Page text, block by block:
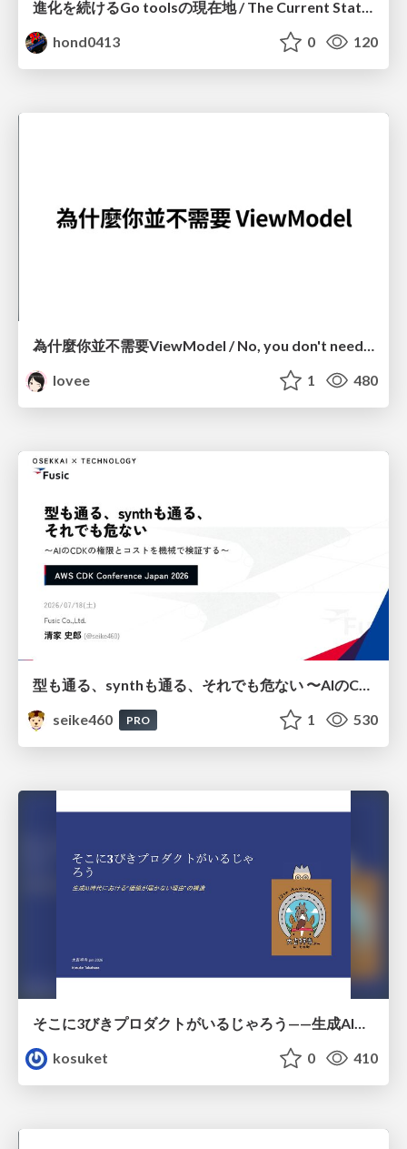
進化を続けるGo toolsの現在地 / The Current State of Ever-Evolving Go Tools
hond0413
0 120
為什麼你並不需要ViewModel / No, you don't need a ViewModel
lovee
1 480
seike460
PRO 1 530
そこに3びきプロダクトがいるじゃろう——生成AI時代における“価値が届かない理由”の構造
kosuket
0 410